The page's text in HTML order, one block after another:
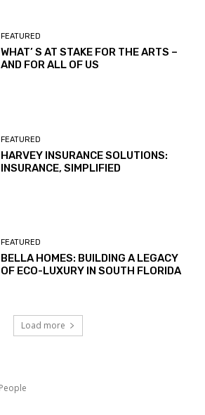
FEATURED
WHAT’ S AT STAKE FOR THE ARTS –
AND FOR ALL OF US
FEATURED
HARVEY INSURANCE SOLUTIONS:
INSURANCE, SIMPLIFIED
FEATURED
BELLA HOMES: BUILDING A LEGACY
OF ECO-LUXURY IN SOUTH FLORIDA
Load more